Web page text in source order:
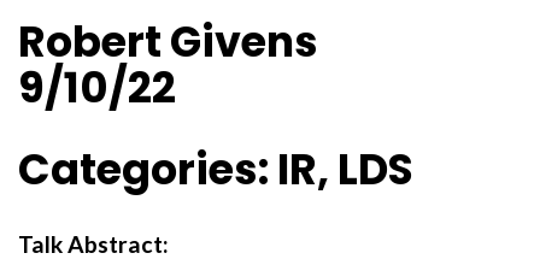
Robert Givens
9/10/22
Categories: IR, LDS
Talk Abstract: